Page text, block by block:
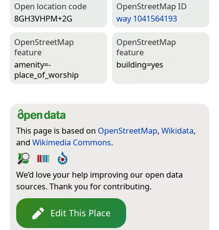
Open location code
8GH3VHPM+2G
Open­Street­Map ID
way 1041564193
Open­Street­Map
feature
amenity=­
place_of_worship
Open­Street­Map
feature
building=­yes
This page is based on OpenStreetMap, Wikidata,
and Wikimedia Commons.
We’d love your help improving our open data
sources. Thank you for contributing.
Edit This Place